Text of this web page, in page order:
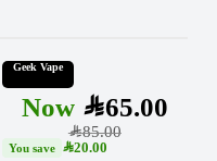
Geek Vape
SAR85.00
SAR65.00
SAR20.00